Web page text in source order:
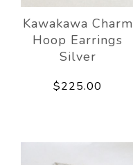
Kawakawa Charm
Hoop Earrings
Silver
$225.00